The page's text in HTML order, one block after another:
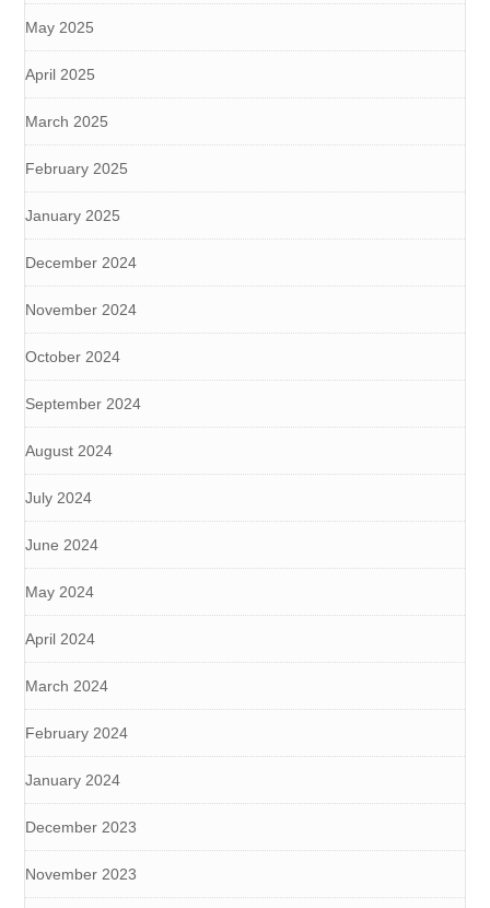
May 2025
April 2025
March 2025
February 2025
January 2025
December 2024
November 2024
October 2024
September 2024
August 2024
July 2024
June 2024
May 2024
April 2024
March 2024
February 2024
January 2024
December 2023
November 2023